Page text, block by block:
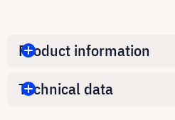
Product information
Technical data